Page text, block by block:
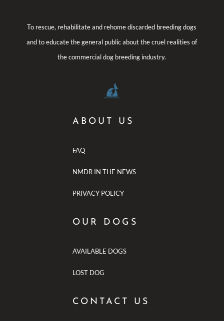
To rescue, rehabilitate and rehome discarded breeding dogs
and to educate the general public about the cruel realities of
the commercial dog breeding industry.
ABOUT US
FAQ
NMDR IN THE NEWS
PRIVACY POLICY
OUR DOGS
AVAILABLE DOGS
LOST DOG
CONTACT US